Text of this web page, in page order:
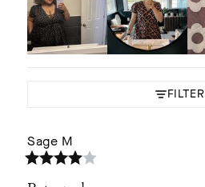
FILTER
Sage M